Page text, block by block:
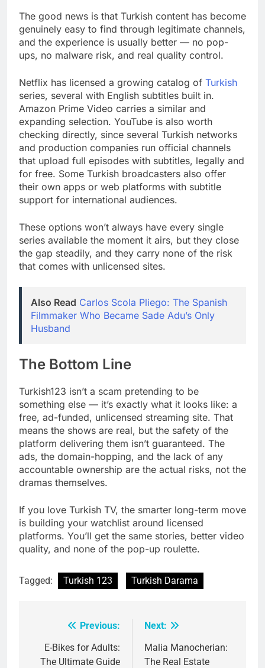
The good news is that Turkish content has become
genuinely easy to find through legitimate channels,
and the experience is usually better — no pop-
ups, no malware risk, and real quality control.
Netflix has licensed a growing catalog of Turkish
series, several with English subtitles built in.
Amazon Prime Video carries a similar and
expanding selection. YouTube is also worth
checking directly, since several Turkish networks
and production companies run official channels
that upload full episodes with subtitles, legally and
for free. Some Turkish broadcasters also offer
their own apps or web platforms with subtitle
support for international audiences.
These options won’t always have every single
series available the moment it airs, but they close
the gap steadily, and they carry none of the risk
that comes with unlicensed sites.
Also Read Carlos Scola Pliego: The Spanish
Filmmaker Who Became Sade Adu’s Only
Husband
The Bottom Line
Turkish123 isn’t a scam pretending to be
something else — it’s exactly what it looks like: a
free, ad-funded, unlicensed streaming site. That
means the shows are real, but the safety of the
platform delivering them isn’t guaranteed. The
ads, the domain-hopping, and the lack of any
accountable ownership are the actual risks, not the
dramas themselves.
If you love Turkish TV, the smarter long-term move
is building your watchlist around licensed
platforms. You’ll get the same stories, better video
quality, and none of the pop-up roulette.
Tagged: Turkish 123 Turkish Darama
navigation
Previous:
E-Bikes for Adults:
The Ultimate Guide
Next:
Malia Manocherian:
The Real Estate